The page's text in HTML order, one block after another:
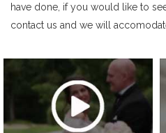
have done, if you would like to
contact us and we will